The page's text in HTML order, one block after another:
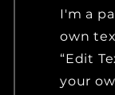
I'm a
own
“Edit
your